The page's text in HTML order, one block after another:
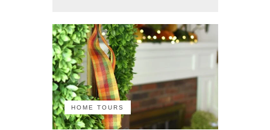
HOME TOURS